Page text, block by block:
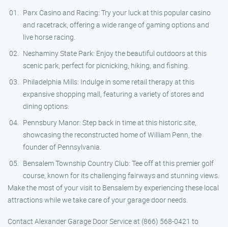
Parx Casino and Racing: Try your luck at this popular casino
and racetrack, offering a wide range of gaming options and
live horse racing.
Neshaminy State Park: Enjoy the beautiful outdoors at this
scenic park, perfect for picnicking, hiking, and fishing.
Philadelphia Mills: Indulge in some retail therapy at this
expansive shopping mall, featuring a variety of stores and
dining options.
Pennsbury Manor: Step back in time at this historic site,
showcasing the reconstructed home of William Penn, the
founder of Pennsylvania.
Bensalem Township Country Club: Tee off at this premier golf
course, known for its challenging fairways and stunning views.
Make the most of your visit to Bensalem by experiencing these local
attractions while we take care of your garage door needs.
Contact Alexander Garage Door Service at (866) 568-0421 to